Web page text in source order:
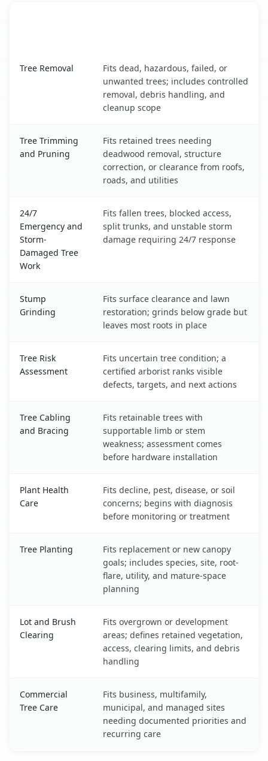
Tree Removal
Fits dead, hazardous, failed, or
unwanted trees; includes controlled
removal, debris handling, and
cleanup scope
Tree Trimming
and Pruning
Fits retained trees needing
deadwood removal, structure
correction, or clearance from roofs,
roads, and utilities
24/7
Emergency and
Storm-
Damaged Tree
Work
Fits fallen trees, blocked access,
split trunks, and unstable storm
damage requiring 24/7 response
Stump
Grinding
Fits surface clearance and lawn
restoration; grinds below grade but
leaves most roots in place
Tree Risk
Assessment
Fits uncertain tree condition; a
certified arborist ranks visible
defects, targets, and next actions
Tree Cabling
and Bracing
Fits retainable trees with
supportable limb or stem
weakness; assessment comes
before hardware installation
Plant Health
Care
Fits decline, pest, disease, or soil
concerns; begins with diagnosis
before monitoring or treatment
Tree Planting
Fits replacement or new canopy
goals; includes species, site, root-
flare, utility, and mature-space
planning
Lot and Brush
Clearing
Fits overgrown or development
areas; defines retained vegetation,
access, clearing limits, and debris
handling
Commercial
Tree Care
Fits business, multifamily,
municipal, and managed sites
needing documented priorities and
recurring care